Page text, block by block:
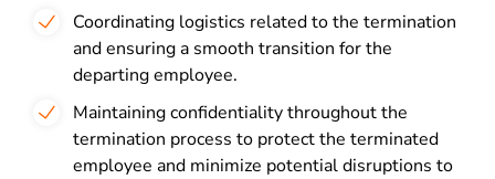
Coordinating logistics related to the termination
and ensuring a smooth transition for the
departing employee.
Maintaining confidentiality throughout the
termination process to protect the terminated
employee and minimize potential disruptions to